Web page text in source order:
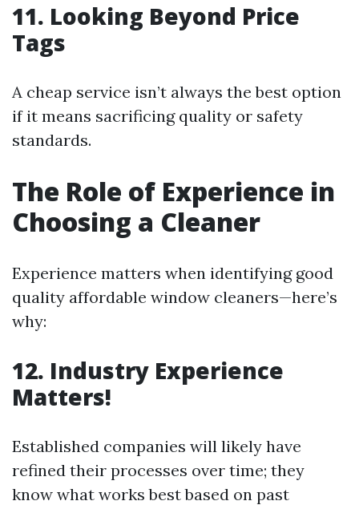
11. Looking Beyond Price
Tags
A cheap service isn’t always the best option
if it means sacrificing quality or safety
standards.
The Role of Experience in
Choosing a Cleaner
Experience matters when identifying good
quality affordable window cleaners—here’s
why:
12. Industry Experience
Matters!
Established companies will likely have
refined their processes over time; they
know what works best based on past